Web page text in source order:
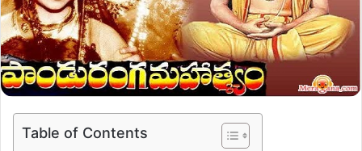
Table of Contents